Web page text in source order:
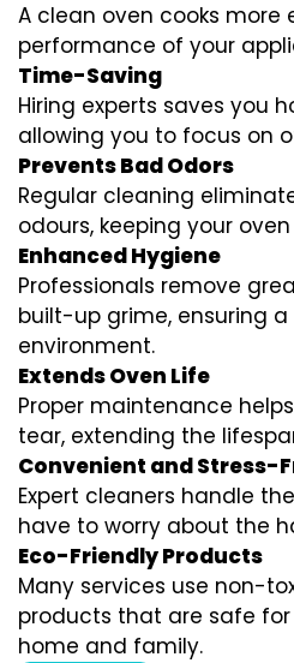
A clean oven cooks more
performance of your
Time-Saving
Hiring experts saves you
allowing you to focus on
Prevents Bad Odors
Regular cleaning
odours, keeping your
Enhanced Hygiene
Professionals remove
built-up grime, ensuring
environment.
Extends Oven Life
Proper maintenance
tear, extending the
Convenient and Stress-
Expert cleaners handle
have to worry about the
Eco-Friendly Products
Many services use non-
products that are safe
home and family.